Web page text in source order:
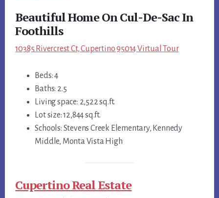
Beautiful Home On Cul-De-Sac In
Foothills
10385 Rivercrest Ct, Cupertino 95014 Virtual Tour
Beds: 4
Baths: 2.5
Living space: 2,522 sq.ft.
Lot size: 12,844 sq.ft.
Schools: Stevens Creek Elementary, Kennedy
Middle, Monta Vista High
Cupertino Real Estate